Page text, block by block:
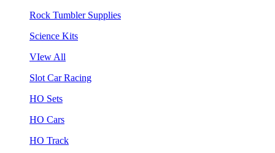
Rock Tumbler Supplies
Science Kits
VIew All
Slot Car Racing
HO Sets
HO Cars
HO Track